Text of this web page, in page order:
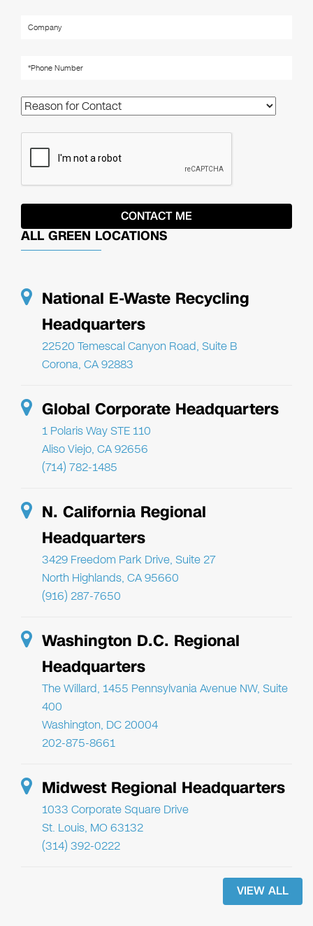
ALL GREEN LOCATIONS
National E-Waste Recycling
Headquarters
22520 Temescal Canyon Road, Suite B
Corona, CA 92883
Global Corporate Headquarters
1 Polaris Way STE 110
Aliso Viejo, CA 92656
(714) 782-1485
N. California Regional
Headquarters
3429 Freedom Park Drive, Suite 27
North Highlands, CA 95660
(916) 287-7650
Washington D.C. Regional
Headquarters
The Willard, 1455 Pennsylvania Avenue NW, Suite
400
Washington, DC 20004
202-875-8661
Midwest Regional Headquarters
1033 Corporate Square Drive
St. Louis, MO 63132
(314) 392-0222
VIEW ALL